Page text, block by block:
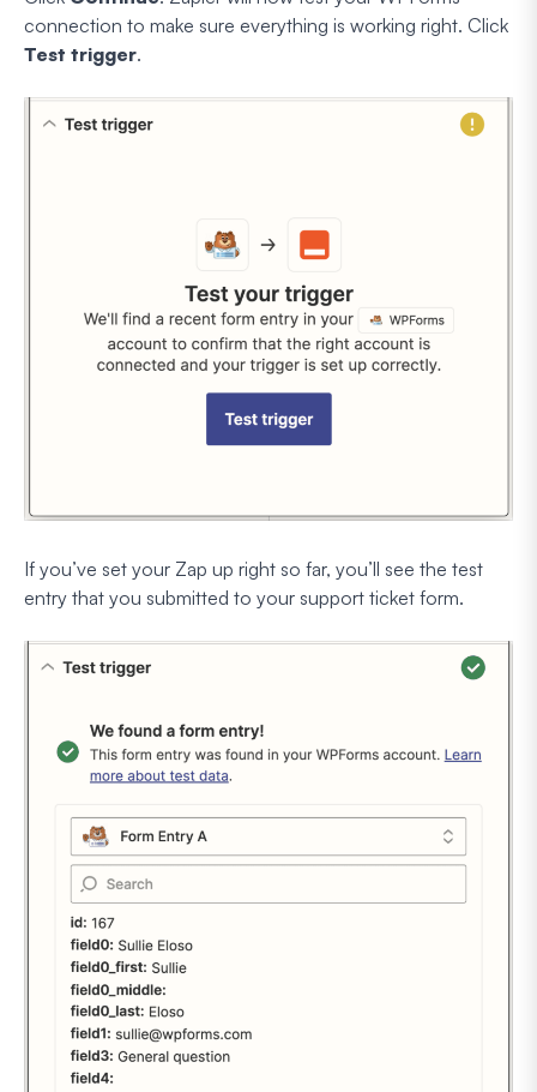
connection to make sure everything is working right. Click
Test trigger.
If you’ve set your Zap up right so far, you’ll see the test
entry that you submitted to your support ticket form.